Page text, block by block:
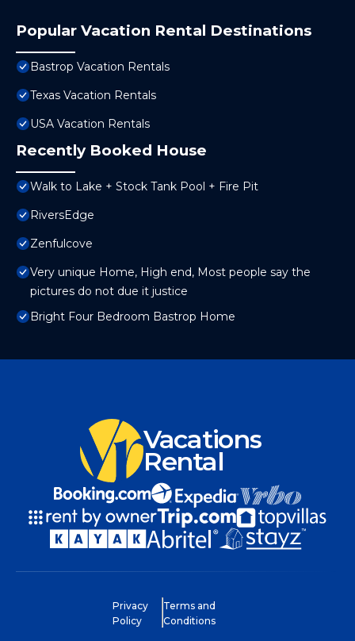
Popular Vacation Rental Destinations
Bastrop Vacation Rentals
Texas Vacation Rentals
USA Vacation Rentals
Recently Booked House
Walk to Lake + Stock Tank Pool + Fire Pit
RiversEdge
Zenfulcove
Very unique Home, High end, Most people say the
pictures do not due it justice
Bright Four Bedroom Bastrop Home
Vacations
Rental
Privacy
Policy
Terms and
Conditions